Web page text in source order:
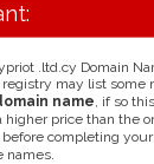
.ltd.cy Domain
may list some
name, if so
higher price than the
completing
names.